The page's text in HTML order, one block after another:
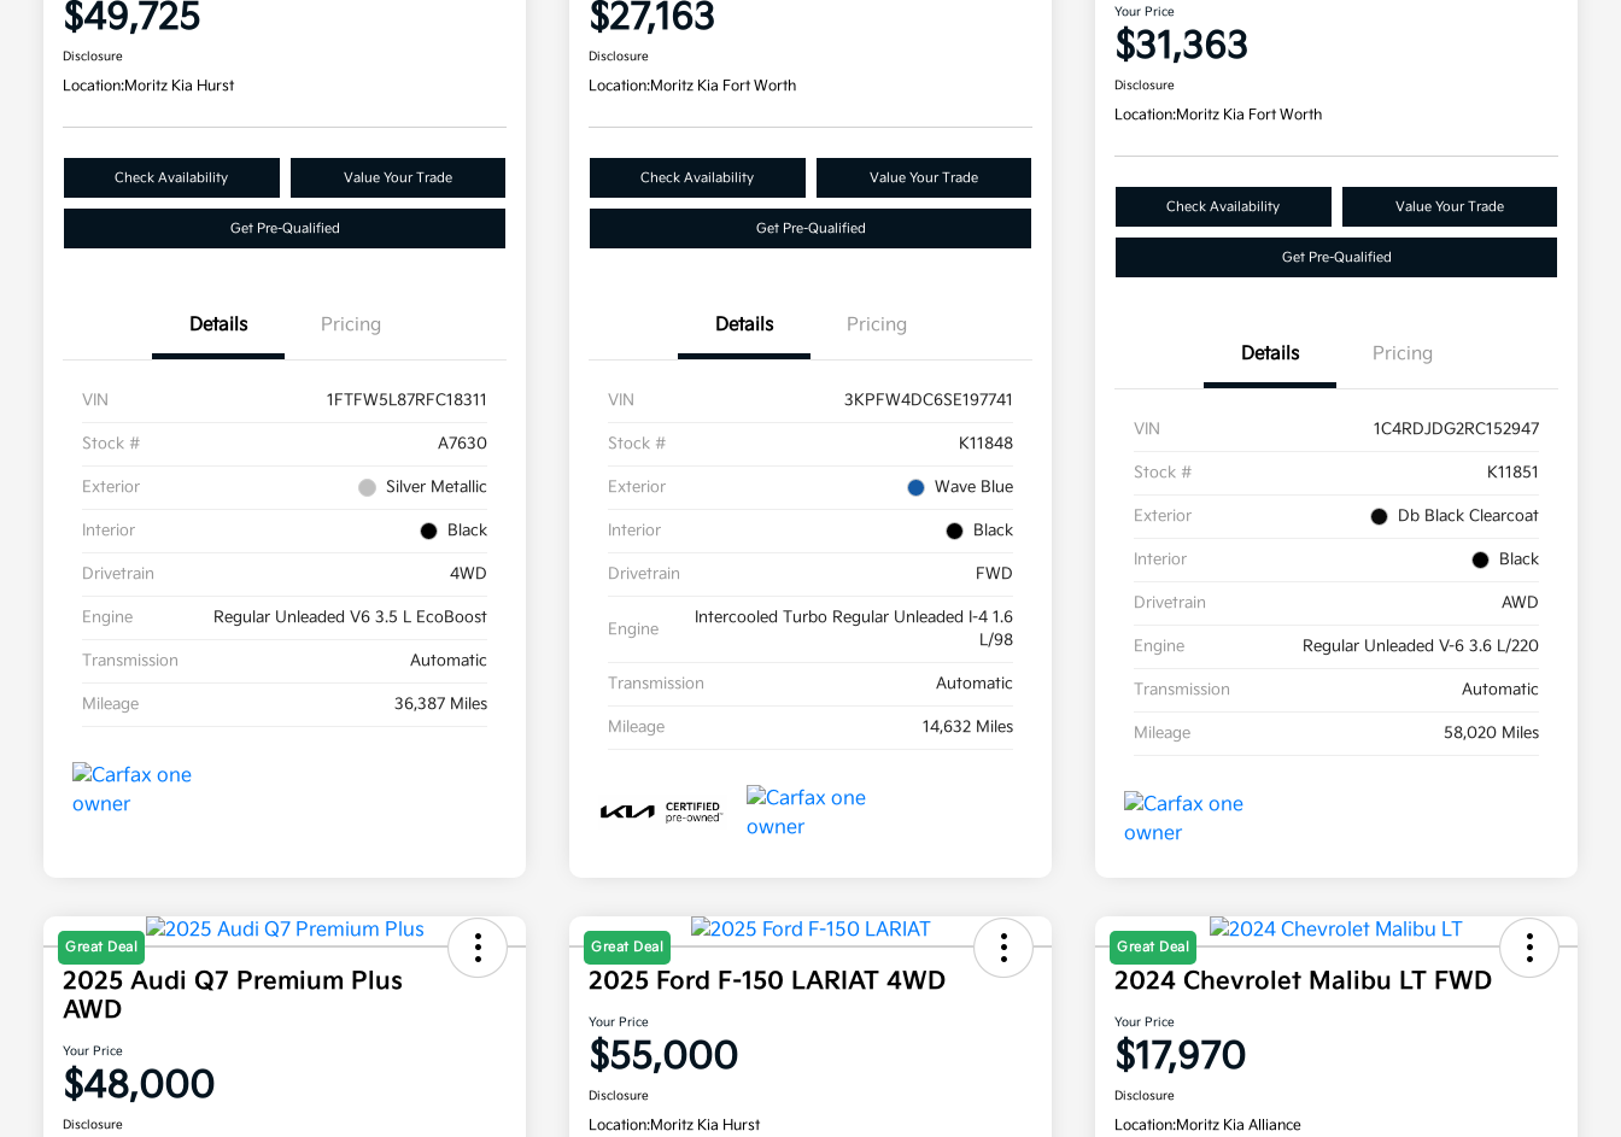
$49,725
Disclosure
Location:Moritz Kia Hurst
Check Availability Value Your Trade
Get Pre-Qualified
Details Pricing
VIN 1FTFW5L87RFC18311
Stock # A7630
Exterior Silver Metallic
Interior Black
Drivetrain 4WD
Engine Regular Unleaded V6 3.5 L EcoBoost
Transmission Automatic
Mileage 36,387 Miles
$27,163
Disclosure
Location:Moritz Kia Fort Worth
Check Availability Value Your Trade
Get Pre-Qualified
Details Pricing
VIN 3KPFW4DC6SE197741
Stock # K11848
Exterior Wave Blue
Interior Black
Drivetrain FWD
Engine
Intercooled Turbo Regular Unleaded I-4 1.6
L/98
Transmission Automatic
Mileage 14,632 Miles
Your Price
$31,363
Disclosure
Location:Moritz Kia Fort Worth
Check Availability Value Your Trade
Get Pre-Qualified
Details Pricing
VIN 1C4RDJDG2RC152947
Stock # K11851
Exterior Db Black Clearcoat
Interior Black
Drivetrain AWD
Engine Regular Unleaded V-6 3.6 L/220
Transmission Automatic
Mileage 58,020 Miles
Great Deal
2025 Audi Q7 Premium Plus
AWD
Your Price
$48,000
Disclosure
Great Deal
2025 Ford F-150 LARIAT 4WD
Your Price
$55,000
Disclosure
Location:Moritz Kia Hurst
Great Deal
2024 Chevrolet Malibu LT FWD
Your Price
$17,970
Disclosure
Location:Moritz Kia Alliance